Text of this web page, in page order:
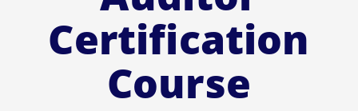
Certification
Course